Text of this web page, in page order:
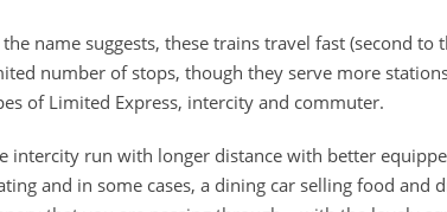
the name suggests, these trains travel fast (second
number of stops, though they serve more
of Limited Express, intercity and commuter.
intercity run with longer distance with better
and in some cases, a dining car selling food